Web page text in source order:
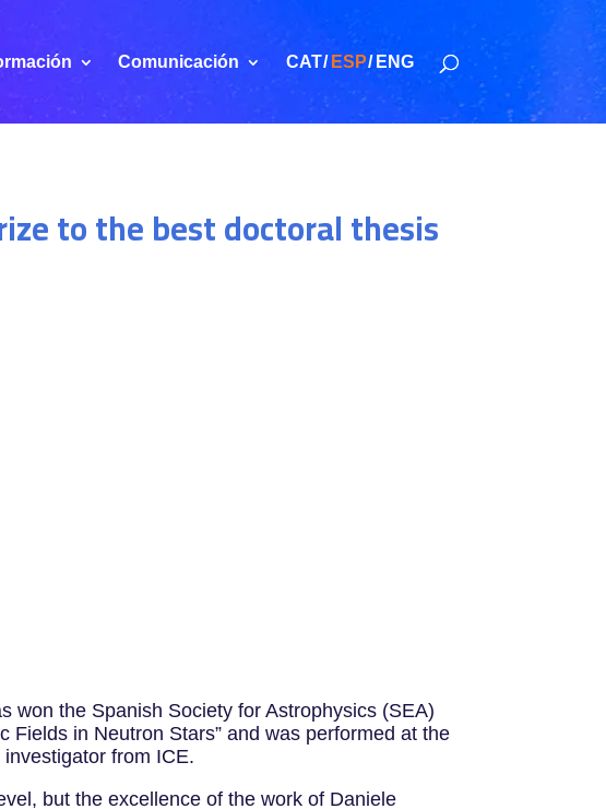
Comunicación CAT ESP ENG
to the best doctoral thesis
won the Spanish Society for Astrophysics (SEA)
Fields in Neutron Stars” and was performed at the
from ICE.
but the excellence of the work of Daniele